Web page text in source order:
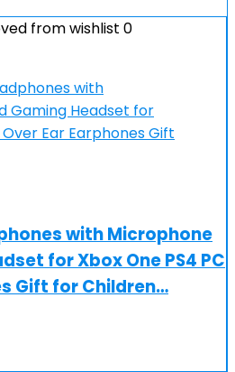
from wishlist 0
with Microphone
for Xbox One PS4 PC
Gift for Children…